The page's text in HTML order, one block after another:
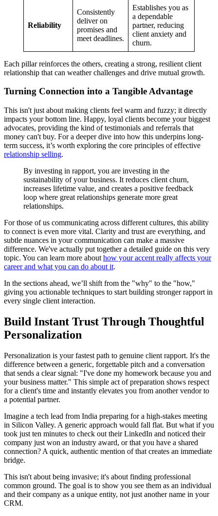
Reliability
Consistently
deliver on
promises and
meet deadlines.
Establishes you as
a dependable
partner, reducing
client anxiety and
churn.
Each pillar reinforces the others, creating a strong, resilient client
relationship that can weather challenges and drive mutual growth.
Turning Connection into a Tangible Advantage
This isn't just about making clients feel warm and fuzzy; it directly
impacts your bottom line. Happy, loyal clients become your biggest
advocates, providing the kind of testimonials and referrals that
money can't buy. For a deeper dive into how this underpins long-
term success, it’s worth exploring the core principles of effective
relationship selling.
By investing in rapport, you are investing in the
sustainability of your business. It reduces client churn,
increases lifetime value, and creates a positive feedback
loop where great relationships generate more great
relationships.
For those of us communicating across different cultures, this ability
to connect is even more vital. Clarity and trust are everything, and
subtle nuances in your communication can make a massive
difference. We've actually put together a detailed guide on this very
topic. You can learn more about how your accent really affects your
career and what you can do about it.
In the sections ahead, we’ll shift from the "why" to the "how,"
giving you actionable techniques to start building stronger rapport in
every single client interaction.
Build Instant Trust Through Thoughtful
Personalization
Personalization is your fastest path to genuine client rapport. It's the
difference between a generic, forgettable pitch and a conversation
that sends a clear signal: "I've done my homework because you and
your business matter." This simple act of preparation shows respect
for a client's time and instantly elevates you from another vendor to
a potential partner.
Imagine a tech lead from India preparing for a high-stakes meeting
in Silicon Valley. A generic approach would fall flat. But what if you
took just ten minutes to check out their LinkedIn and noticed their
company just won an industry award, or that you have a shared
connection? A quick, authentic mention of that creates an immediate
bridge.
This isn't about being invasive; it's about finding professional
common ground. The goal is to show you see them as an individual
and their company as a unique entity, not just another name in your
CRM.